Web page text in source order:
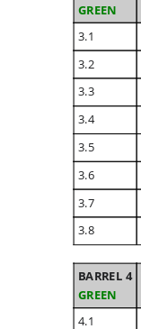
GREEN
3.1
3.2
3.3
3.4
3.5
3.6
3.7
3.8
BARREL 4
GREEN
4.1